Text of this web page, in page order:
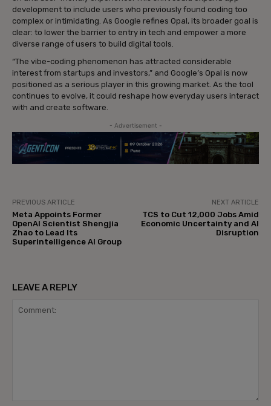
development to include users who previously found coding too
complex or intimidating. As Google refines Opal, its broader goal is
clear: to lower the barrier to entry in tech and empower a more
diverse range of users to build digital tools.
“The vibe-coding phenomenon has attracted considerable
interest from startups and investors,” and Google’s Opal is now
positioned as a serious player in this growing market. As the tool
continues to evolve, it could reshape how everyday users interact
with and create software.
- Advertisement -
PREVIOUS ARTICLE
Meta Appoints Former
OpenAI Scientist Shengjia
Zhao to Lead Its
Superintelligence AI Group
NEXT ARTICLE
TCS to Cut 12,000 Jobs Amid
Economic Uncertainty and AI
Disruption
LEAVE A REPLY